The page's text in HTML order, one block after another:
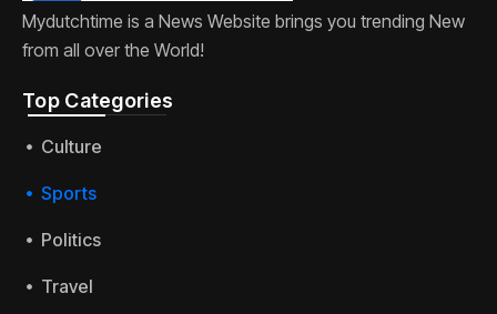
Mydutchtime is a News Website brings you trending New
from all over the World!
Top Categories​
Culture
Sports
Politics
Travel